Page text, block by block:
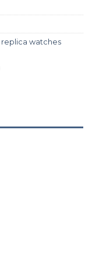
replica watches